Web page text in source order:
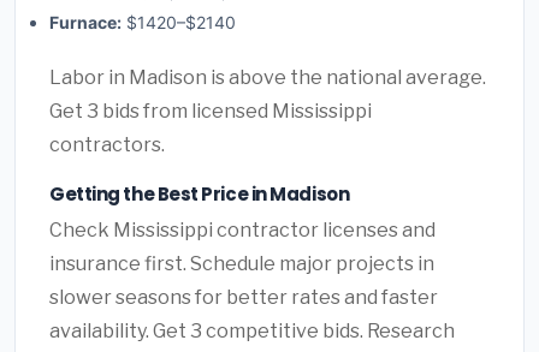
Furnace: $1420–$2140
Labor in Madison is above the national average.
Get 3 bids from licensed Mississippi
contractors.
Getting the Best Price in Madison
Check Mississippi contractor licenses and
insurance first. Schedule major projects in
slower seasons for better rates and faster
availability. Get 3 competitive bids. Research